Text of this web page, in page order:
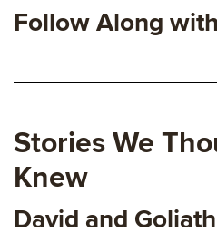
Follow Along
Stories We
Knew
David and Goliath